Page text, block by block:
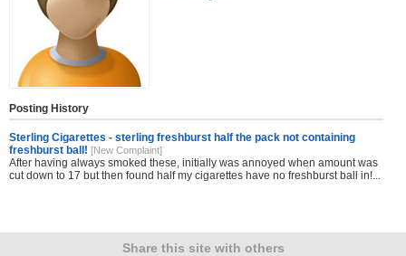
Posting History
Sterling Cigarettes - sterling freshburst half the pack not containing
freshburst ball! [New Complaint]
After having always smoked these, initially was annoyed when amount was
cut down to 17 but then found half my cigarettes have no freshburst ball in!...
Share this site with others